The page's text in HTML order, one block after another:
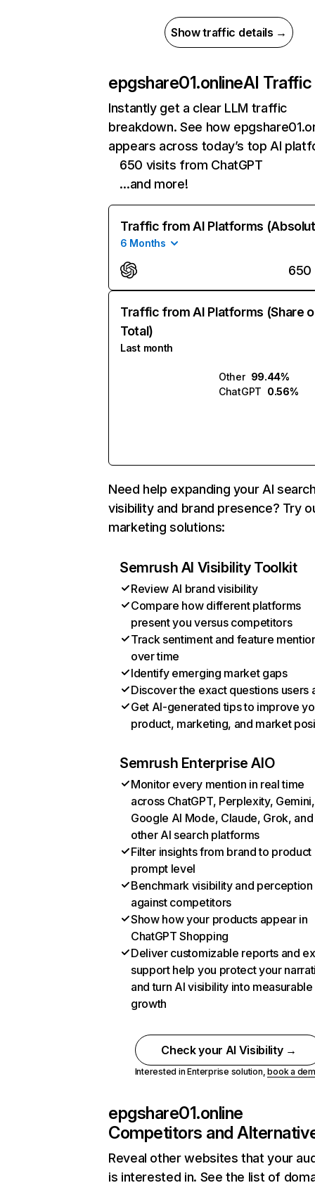
Show traffic details →
epgshare01.onlineAI Traffic
Instantly get a clear LLM traffic
breakdown. See how
appears across today’s top AI
650 visits from ChatGPT
…and more!
Traffic from AI Platforms
6 Months
650
Traffic from AI Platforms (Share
Total)
Last month
Other 99.44%
ChatGPT 0.56%
Need help expanding your AI
visibility and brand presence? Try
marketing solutions:
Semrush AI Visibility Toolkit
Review AI brand visibility
Compare how different platforms
present you versus competitors
Track sentiment and feature
over time
Identify emerging market gaps
Discover the exact questions users
Get AI-generated tips to improve
product, marketing, and market
Semrush Enterprise AIO
Monitor every mention in real time
across ChatGPT, Perplexity, Gemini,
Google AI Mode, Claude, Grok, and
other AI search platforms
Filter insights from brand to product
prompt level
Benchmark visibility and perception
against competitors
Show how your products appear in
ChatGPT Shopping
Deliver customizable reports and
support help you protect your
and turn AI visibility into measurable
growth
Check your AI Visibility →
Interested in Enterprise solution,book a
epgshare01.online
Competitors and
Reveal other websites that your
is interested in. See the list of